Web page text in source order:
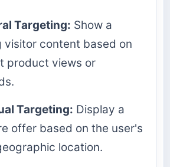
Targeting: Show a
visitor content based on
product views or
Targeting: Display a
offer based on the user's
location.